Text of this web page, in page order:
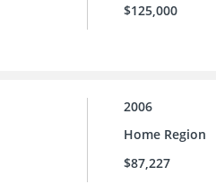
$125,000
2006
Home Region
$87,227